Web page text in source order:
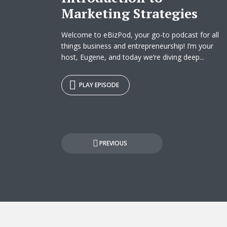
Marketing Strategies
Welcome to eBizPod, your go-to podcast for all
things business and entrepreneurship! I’m your
host, Eugene, and today we’re diving deep...
PLAY EPISODE
PREVIOUS
Posts